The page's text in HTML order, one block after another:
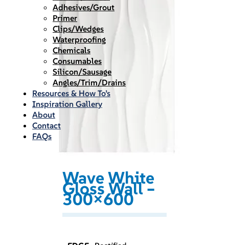
Adhesives/Grout
Primer
Clips/Wedges
Waterproofing
Chemicals
Consumables
Silicon/Sausage
Angles/Trim/Drains
Resources & How To’s
Inspiration Gallery
About
Contact
FAQs
Wave White
Gloss Wall –
300×600